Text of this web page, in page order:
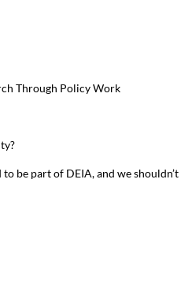
Through Policy Work
be part of DEIA, and we shouldn’t